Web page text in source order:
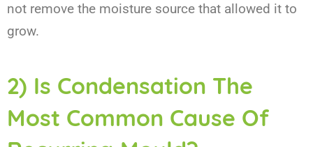
not remove the moisture source that allowed it to
grow.
2) Is Condensation The
Most Common Cause Of